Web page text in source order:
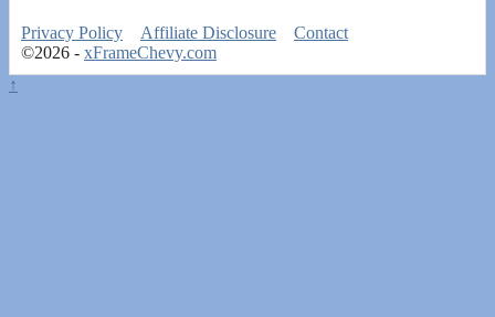
Privacy Policy Affiliate Disclosure
Contact
©2026 - xFrameChevy.com
↑